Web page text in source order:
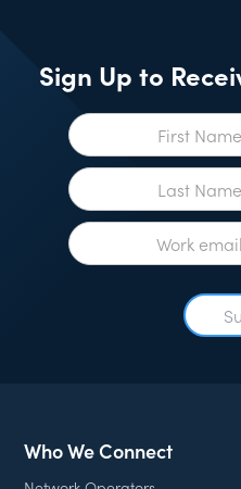
Sign Up to
Who We Connect